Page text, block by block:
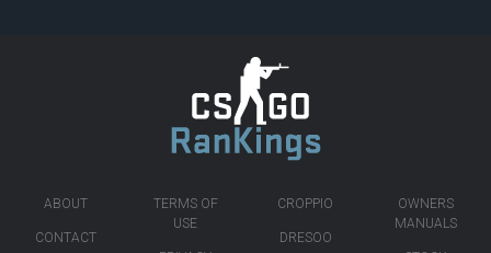
ABOUT
CONTACT
TERMS OF
USE
CROPPIO
DRESOO
OWNERS
MANUALS